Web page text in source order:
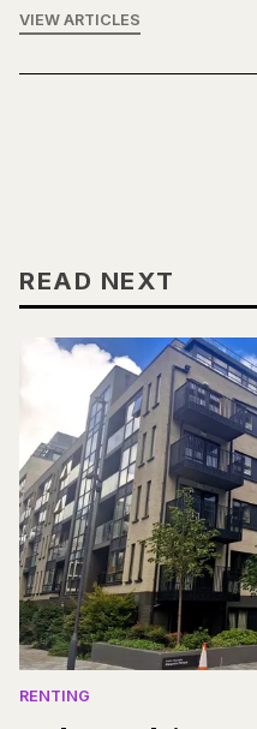
VIEW ARTICLES
READ NEXT
RENTING